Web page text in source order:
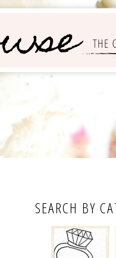
SEARCH BY